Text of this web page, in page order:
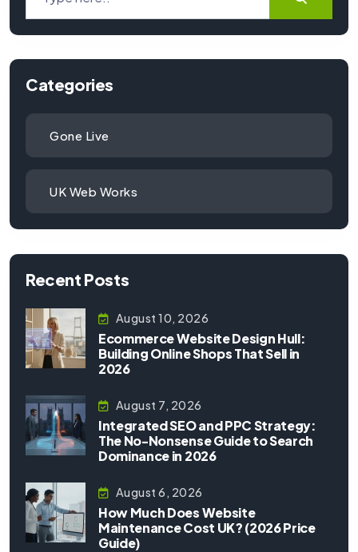
Categories
Gone Live
UK Web Works
Recent Posts
August 10, 2026
Ecommerce Website Design Hull:
Building Online Shops That Sell in
2026
August 7, 2026
Integrated SEO and PPC Strategy:
The No-Nonsense Guide to Search
Dominance in 2026
August 6, 2026
How Much Does Website
Maintenance Cost UK? (2026 Price
Guide)